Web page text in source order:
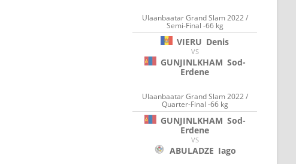
Ulaanbaatar Grand Slam 2022 /
Semi-Final -66 kg
VIERU Denis
VS
GUNJINLKHAM Sod-
Erdene
Ulaanbaatar Grand Slam 2022 /
Quarter-Final -66 kg
GUNJINLKHAM Sod-
Erdene
VS
ABULADZE Iago